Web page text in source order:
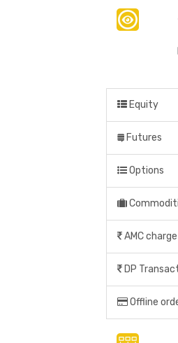
Equity
Futures
Options
AMC charge
DP
Offline